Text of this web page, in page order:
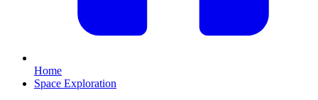
Home
Space Exploration